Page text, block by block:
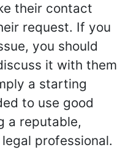
their contact
request. If you
you should
it with them
a starting
to use good
a reputable,
professional.